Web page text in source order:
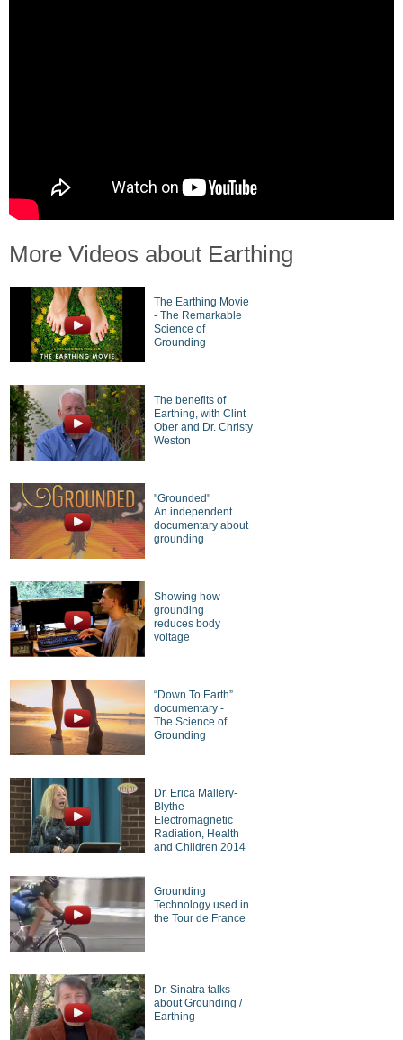
More Videos about Earthing
The Earthing Movie
- The Remarkable
Science of
Grounding
The benefits of
Earthing, with Clint
Ober and Dr. Christy
Weston
"Grounded"
An independent
documentary about
grounding
Showing how
grounding
reduces body
voltage
“Down To Earth”
documentary -
The Science of
Grounding
Dr. Erica Mallery-
Blythe -
Electromagnetic
Radiation, Health
and Children 2014
Grounding
Technology used in
the Tour de France
Dr. Sinatra talks
about Grounding /
Earthing